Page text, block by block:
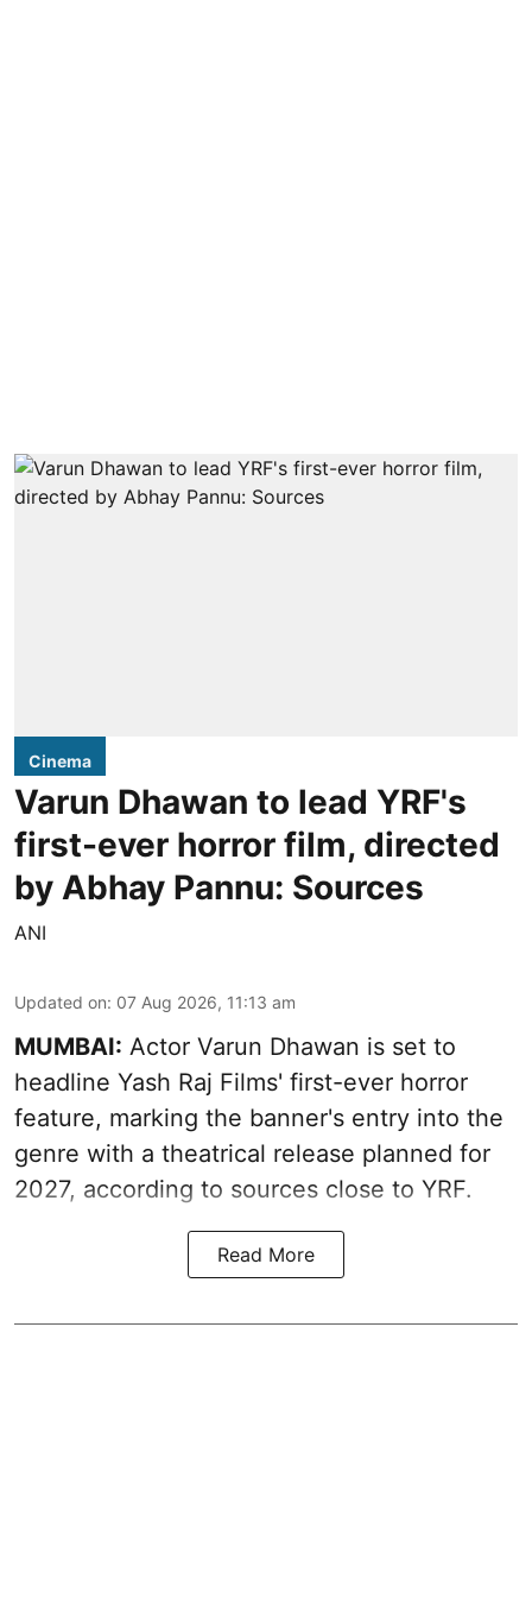
Cinema
Varun Dhawan to lead YRF's
first-ever horror film, directed
by Abhay Pannu: Sources
ANI
Updated on: 07 Aug 2026, 11:13 am
MUMBAI: Actor Varun Dhawan is set to
headline Yash Raj Films' first-ever horror
feature, marking the banner's entry into the
genre with a theatrical release planned for
2027, according to sources close to YRF.
Read More